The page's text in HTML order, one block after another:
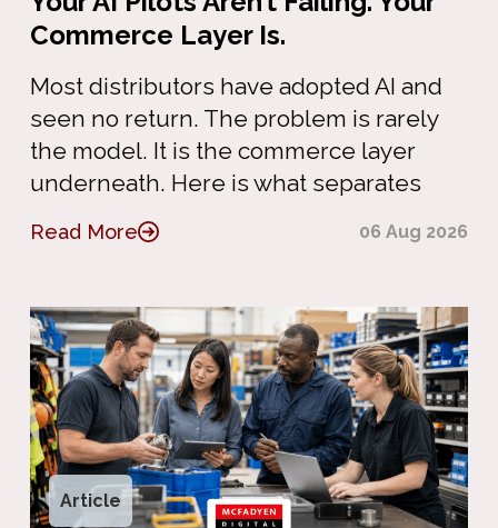
Commerce Layer Is.
Most distributors have adopted AI and
seen no return. The problem is rarely
the model. It is the commerce layer
underneath. Here is what separates
Read More 06 Aug 2026
Article